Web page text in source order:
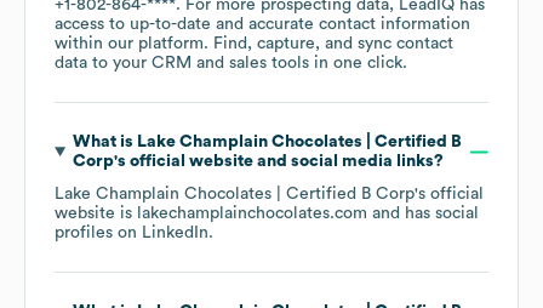
+1-802-864-****. For more prospecting data, LeadIQ has
access to up-to-date and accurate contact information
within our platform. Find, capture, and sync contact
data to your CRM and sales tools in one click.
What is Lake Champlain Chocolates | Certified B
Corp's official website and social media links?
Lake Champlain Chocolates | Certified B Corp's official
website is lakechamplainchocolates.com and has social
profiles on LinkedIn.